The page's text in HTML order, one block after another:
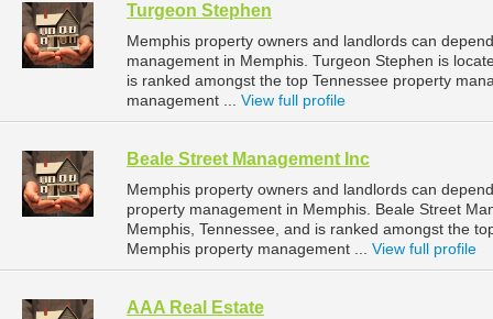
Turgeon Stephen
Memphis property owners and landlords can
management in Memphis. Turgeon Stephen is
is ranked amongst the top Tennessee property
management ... View full profile
Beale Street Management Inc
Memphis property owners and landlords can
property management in Memphis. Beale Street
Memphis, Tennessee, and is ranked amongst the
Memphis property management ... View full profile
AAA Real Estate